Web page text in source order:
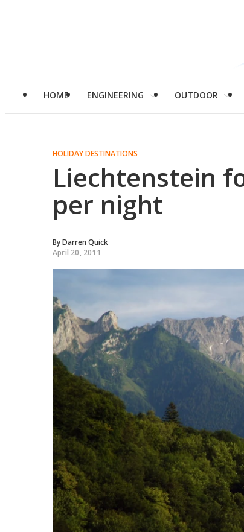
HOME ENGINEERING OUTDOOR
HOLIDAY DESTINATIONS
Liechtenstein
per night
ByDarren Quick
April 20, 2011